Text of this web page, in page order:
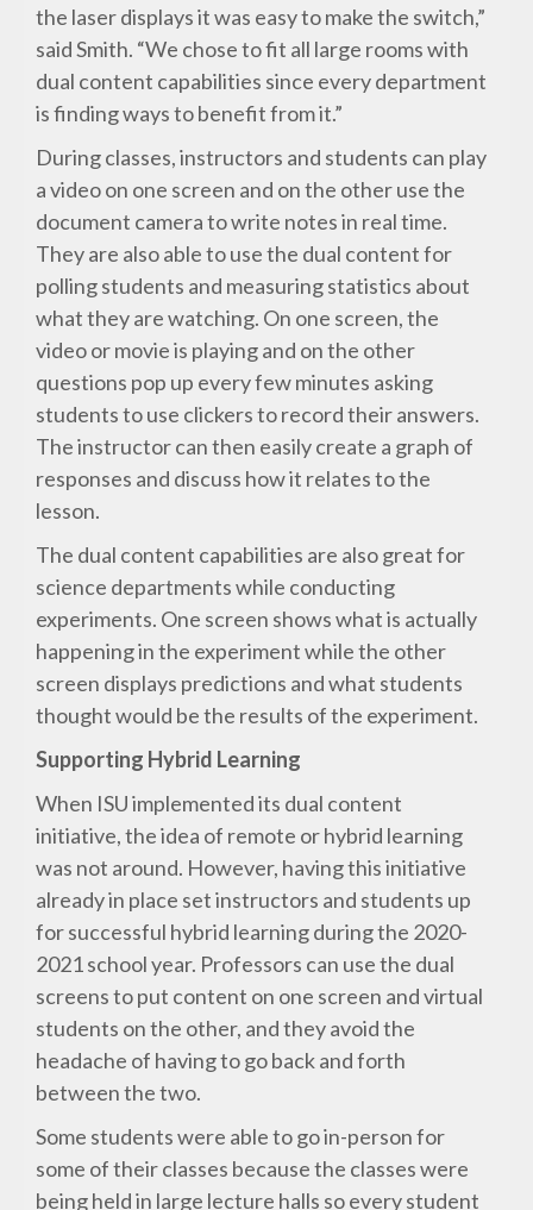
the laser displays it was easy to make the switch,”
said Smith. “We chose to fit all large rooms with
dual content capabilities since every department
is finding ways to benefit from it.”
During classes, instructors and students can play
a video on one screen and on the other use the
document camera to write notes in real time.
They are also able to use the dual content for
polling students and measuring statistics about
what they are watching. On one screen, the
video or movie is playing and on the other
questions pop up every few minutes asking
students to use clickers to record their answers.
The instructor can then easily create a graph of
responses and discuss how it relates to the
lesson.
The dual content capabilities are also great for
science departments while conducting
experiments. One screen shows what is actually
happening in the experiment while the other
screen displays predictions and what students
thought would be the results of the experiment.
Supporting Hybrid Learning
When ISU implemented its dual content
initiative, the idea of remote or hybrid learning
was not around. However, having this initiative
already in place set instructors and students up
for successful hybrid learning during the 2020-
2021 school year. Professors can use the dual
screens to put content on one screen and virtual
students on the other, and they avoid the
headache of having to go back and forth
between the two.
Some students were able to go in-person for
some of their classes because the classes were
being held in large lecture halls so every student